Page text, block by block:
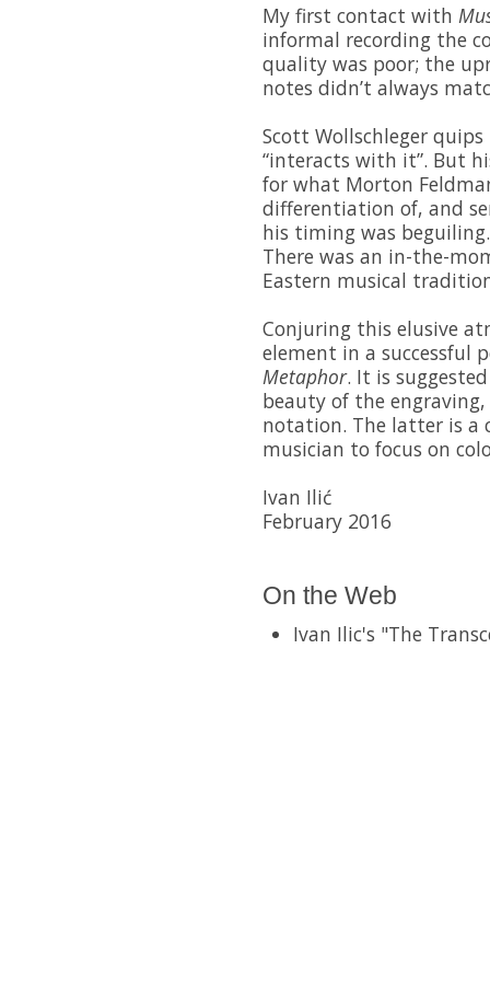
My first contact with
informal recording the
quality was poor; the
notes didn’t always
Scott Wollschleger
“interacts with it”. But
for what Morton
differentiation of, and
his timing was
There was an in-the-
Eastern musical
Conjuring this elusive
element in a successful
Metaphor. It is
beauty of the
notation. The latter is a
musician to focus on
Ivan Ilić
February 2016
On the Web
Ivan Ilic's "The